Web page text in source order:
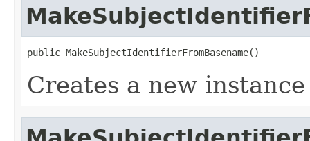
public MakeSubjectIdentifierFromBasename()
Creates a new